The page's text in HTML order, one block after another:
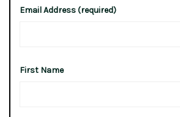
Email Address (required)
First Name